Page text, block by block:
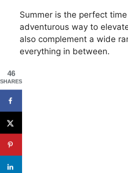
Summer is the perfect
adventurous way to
also complement a wide
everything in between.
46
SHARES